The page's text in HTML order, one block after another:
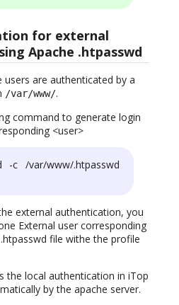
for external
Apache .htpasswd
are authenticated by a
/var/www/.
command to generate login
<user>
-c /var/www/.htpasswd
external authentication, you
External user corresponding
file withe the profile
the local authentication in iTop
by the apache server.